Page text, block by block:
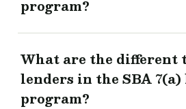
program?
What are the different
lenders in the SBA 7(a)
program?